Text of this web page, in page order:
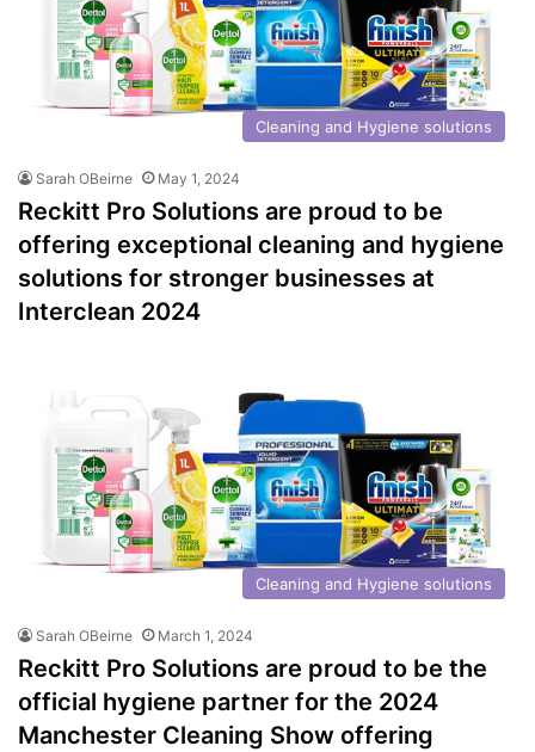
Cleaning and Hygiene solutions
Sarah OBeirne May 1, 2024
Reckitt Pro Solutions are proud to be
offering exceptional cleaning and hygiene
solutions for stronger businesses at
Interclean 2024
Cleaning and Hygiene solutions
Sarah OBeirne March 1, 2024
Reckitt Pro Solutions are proud to be the
official hygiene partner for the 2024
Manchester Cleaning Show offering